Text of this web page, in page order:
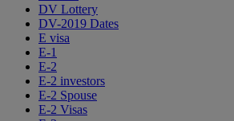
DV Lottery
DV-2019 Dates
E visa
E-1
E-2
E-2 investors
E-2 Spouse
E-2 Visas